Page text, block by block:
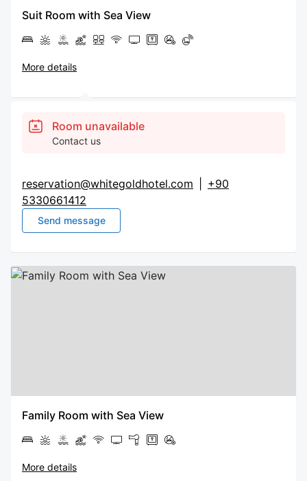
Suit Room with Sea View
More details
Room unavailable
Contact us
Send message
reservation@whitegoldhotel.com
+90
5330661412
Family Room with Sea View
More details